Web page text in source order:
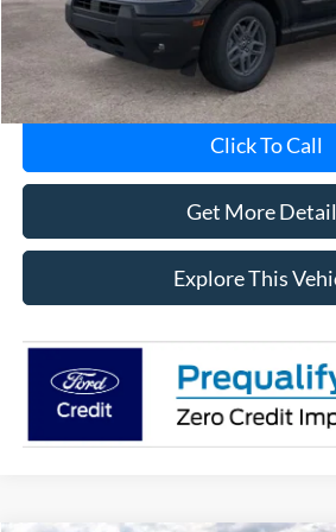
MI CVR
Click To Call
Get More
Explore This